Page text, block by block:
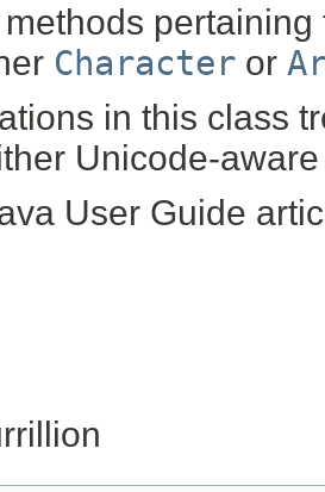
Character or
in this class
Unicode-
User Guide